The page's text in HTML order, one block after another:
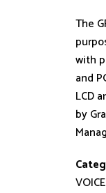
The
with
and
LCD
by